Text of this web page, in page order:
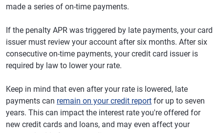
made a series of on-time payments.
If the penalty APR was triggered by late payments, your card
issuer must review your account after six months. After six
consecutive on-time payments, your credit card issuer is
required by law to lower your rate.
Keep in mind that even after your rate is lowered, late
payments can remain on your credit report for up to seven
years. This can impact the interest rate you're offered for
new credit cards and loans, and may even affect your